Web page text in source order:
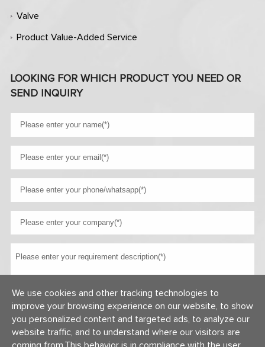
Valve
Product Value-Added Service
LOOKING FOR WHICH PRODUCT YOU NEED OR
SEND INQUIRY
We use cookies and other tracking technologies to
improve your browsing experience on our website, to show
you personalized content and targeted ads, to analyze our
website traffic, and to understand where our visitors are